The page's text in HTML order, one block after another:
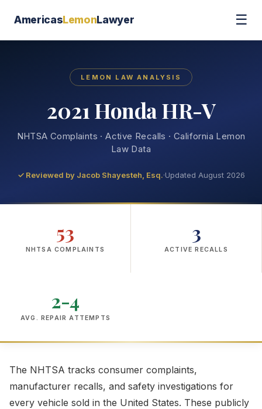
AmericasLemonLawyer ☰
LEMON LAW ANALYSIS
2021 Honda HR-V
NHTSA Complaints · Active Recalls · California Lemon
Law Data
✓ Reviewed by Jacob Shayesteh, Esq.·Updated August 2026
53
NHTSA COMPLAINTS
3
ACTIVE RECALLS
2-4
AVG. REPAIR ATTEMPTS
The NHTSA tracks consumer complaints,
manufacturer recalls, and safety investigations for
every vehicle sold in the United States. These publicly